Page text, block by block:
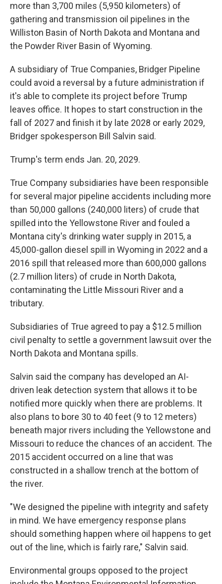
more than 3,700 miles (5,950 kilometers) of
gathering and transmission oil pipelines in the
Williston Basin of North Dakota and Montana and
the Powder River Basin of Wyoming.
A subsidiary of True Companies, Bridger Pipeline
could avoid a reversal by a future administration if
it's able to complete its project before Trump
leaves office. It hopes to start construction in the
fall of 2027 and finish it by late 2028 or early 2029,
Bridger spokesperson Bill Salvin said.
Trump's term ends Jan. 20, 2029.
True Company subsidiaries have been responsible
for several major pipeline accidents including more
than 50,000 gallons (240,000 liters) of crude that
spilled into the Yellowstone River and fouled a
Montana city's drinking water supply in 2015, a
45,000-gallon diesel spill in Wyoming in 2022 and a
2016 spill that released more than 600,000 gallons
(2.7 million liters) of crude in North Dakota,
contaminating the Little Missouri River and a
tributary.
Subsidiaries of True agreed to pay a $12.5 million
civil penalty to settle a government lawsuit over the
North Dakota and Montana spills.
Salvin said the company has developed an AI-
driven leak detection system that allows it to be
notified more quickly when there are problems. It
also plans to bore 30 to 40 feet (9 to 12 meters)
beneath major rivers including the Yellowstone and
Missouri to reduce the chances of an accident. The
2015 accident occurred on a line that was
constructed in a shallow trench at the bottom of
the river.
"We designed the pipeline with integrity and safety
in mind. We have emergency response plans
should something happen where oil happens to get
out of the line, which is fairly rare," Salvin said.
Environmental groups opposed to the project